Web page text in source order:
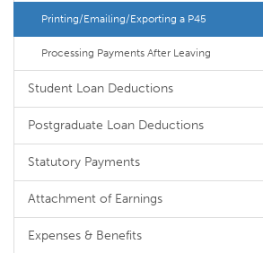
Printing/Emailing/Exporting a P45
Processing Payments After Leaving
Student Loan Deductions
Postgraduate Loan Deductions
Statutory Payments
Attachment of Earnings
Expenses & Benefits